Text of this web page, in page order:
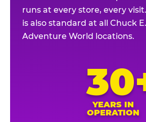
runs at every store, every
is also standard at all Chuck
Adventure World locations.
YEARS IN
OPERATION